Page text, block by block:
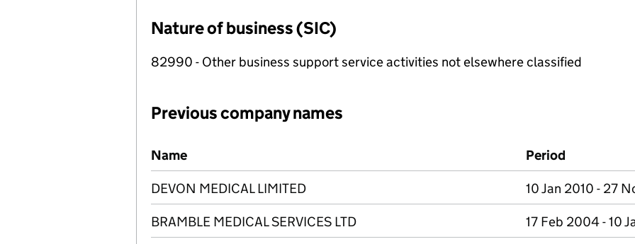
Nature of business (SIC)
82990 - Other business support service activities not elsewhere classified
Previous company names
Previous company names
Name Period
DEVON MEDICAL LIMITED 10 Jan 2010 - 27
BRAMBLE MEDICAL SERVICES LTD 17 Feb 2004 - 10